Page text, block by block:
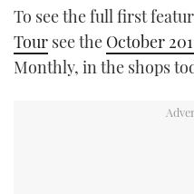
To see the full first
Tour see the October
Monthly, in the shops